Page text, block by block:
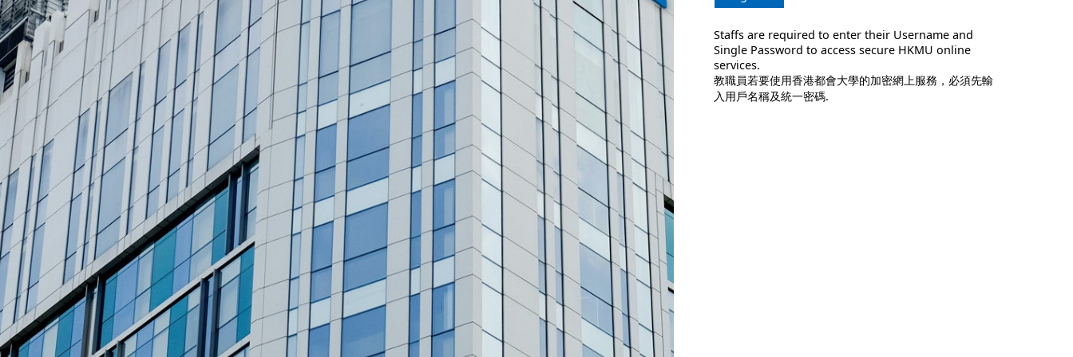
Staffs are required to enter their Username and
Single Password to access secure HKMU online
services.
教職員若要使用香港都會大學的加密網上服務，必須先輸
入用戶名稱及統一密碼.